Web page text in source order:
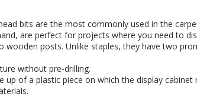
bits are the most commonly used in the
are perfect for projects where you need to
wooden posts. Unlike staples, they have two
without pre-drilling.
up of a plastic piece on which the display